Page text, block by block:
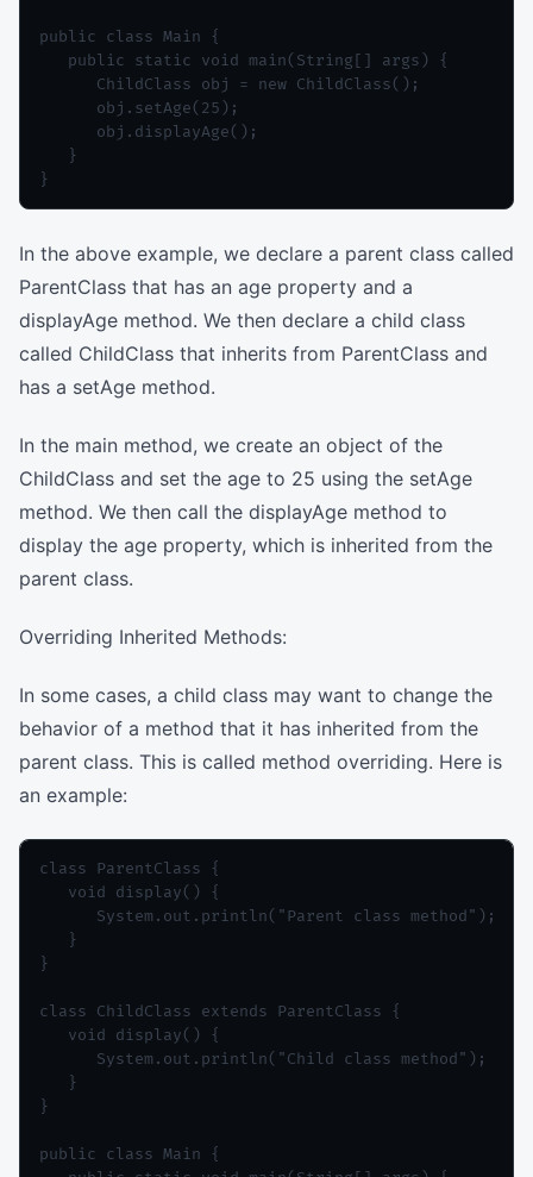
public class Main {
   public static void main(String[] args) {
      ChildClass obj = new ChildClass();
      obj.setAge(25);
      obj.displayAge();
   }
In the above example, we declare a parent class called
ParentClass that has an age property and a
displayAge method. We then declare a child class
called ChildClass that inherits from ParentClass and
has a setAge method.
In the main method, we create an object of the
ChildClass and set the age to 25 using the setAge
method. We then call the displayAge method to
display the age property, which is inherited from the
parent class.
Overriding Inherited Methods:
In some cases, a child class may want to change the
behavior of a method that it has inherited from the
parent class. This is called method overriding. Here is
an example:
class ParentClass {
   void display() {
      System.out.println("Parent class method");
   }
}
class ChildClass extends ParentClass {
   void display() {
      System.out.println("Child class method");
   }
}
public class Main {